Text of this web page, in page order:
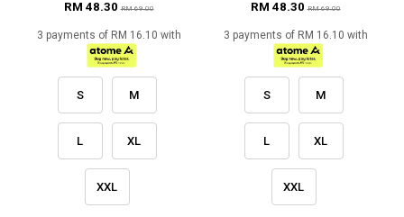
RM 48.30RM 69.00
3 payments of RM 16.10 with
S M
L XL
XXL
RM 48.30RM 69.00
3 payments of RM 16.10 with
S M
L XL
XXL